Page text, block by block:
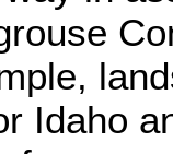
Idaho